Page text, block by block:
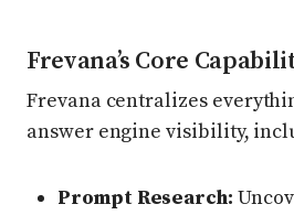
Frevana’s Core
Frevana centralizes
answer engine visibility,
Prompt Research: